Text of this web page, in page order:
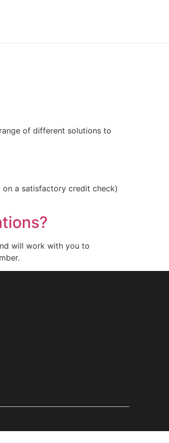
of different solutions to
on a satisfactory credit check)
will work with you to